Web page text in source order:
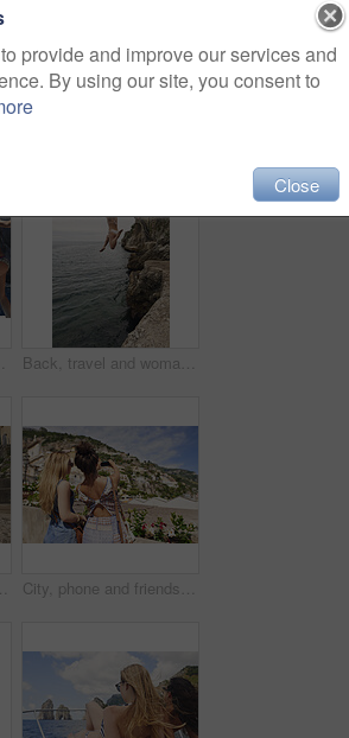
Back, travel and woman jumping from cliff with adrenaline, adventure and holiday at ocean. Thrill, leap or female person on coastal ledge with freedom, sea water and tropical vacation for summer trip
Back, travel and woman jumping in ocean with adrenaline, adventure and diving on holiday. Thrill, leap and female person on coastal ledge with freedom, sea water and tropical vacation for summer trip City, phone and friends with photography for travel, sightseeing holiday and bonding for summer break. Explore town, back and women with mobile for tourism, adventure and picture for vacation memory
provide and improve our services and
By using our site, you consent to
Close